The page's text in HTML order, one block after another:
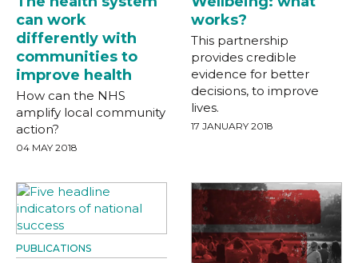
can work
differently with
communities to
improve health
How can the NHS
amplify local community
action?
04 MAY 2018
works?
This partnership
provides credible
evidence for better
decisions, to improve
lives.
17 JANUARY 2018
PUBLICATIONS